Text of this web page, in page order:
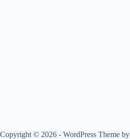
Copyright © 2026 - WordPress Theme by